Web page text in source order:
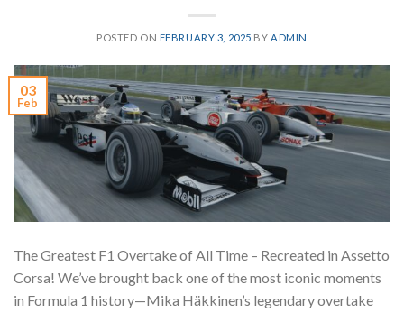
POSTED ON FEBRUARY 3, 2025 BY ADMIN
03
Feb
The Greatest F1 Overtake of All Time – Recreated in Assetto
Corsa! We’ve brought back one of the most iconic moments
in Formula 1 history—Mika Häkkinen’s legendary overtake